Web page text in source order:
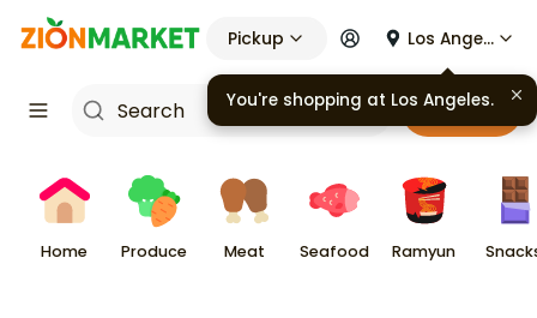
Pickup Los Angeles
Cart
Home Produce Meat Seafood Ramyun
You're shopping at Los Angeles.